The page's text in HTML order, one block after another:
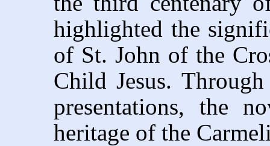
highlighted the
of St. John of the
Child Jesus.
presentations, the
heritage of the